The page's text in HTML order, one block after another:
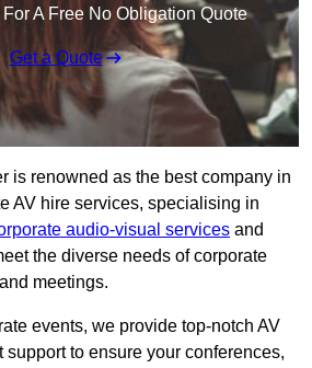
A Free No Obligation Quote
Get a Quote
is renowned as the best company in
AV hire services, specialising in
audio-visual services and
the diverse needs of corporate
meetings.
events, we provide top-notch AV
to ensure your conferences,